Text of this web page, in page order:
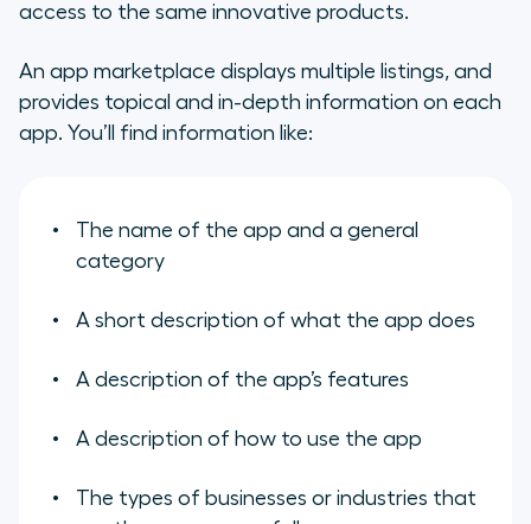
access to the same innovative products.
An app marketplace displays multiple listings, and
provides topical and in-depth information on each
app. You’ll find information like:
The name of the app and a general
category
A short description of what the app does
A description of the app’s features
A description of how to use the app
The types of businesses or industries that